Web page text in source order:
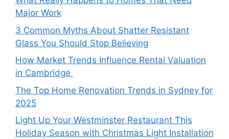
Major Work
3 Common Myths About Shatter Resistant
Glass You Should Stop Believing
How Market Trends Influence Rental Valuation
in Cambridge
The Top Home Renovation Trends in Sydney for
2025
Light Up Your Westminster Restaurant This
Holiday Season with Christmas Light Installation